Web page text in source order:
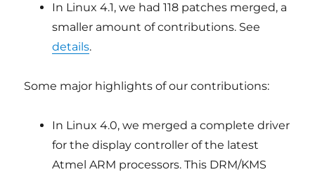
In Linux 4.1, we had 118 patches merged, a
smaller amount of contributions. See
details.
Some major highlights of our contributions:
In Linux 4.0, we merged a complete driver
for the display controller of the latest
Atmel ARM processors. This DRM/KMS